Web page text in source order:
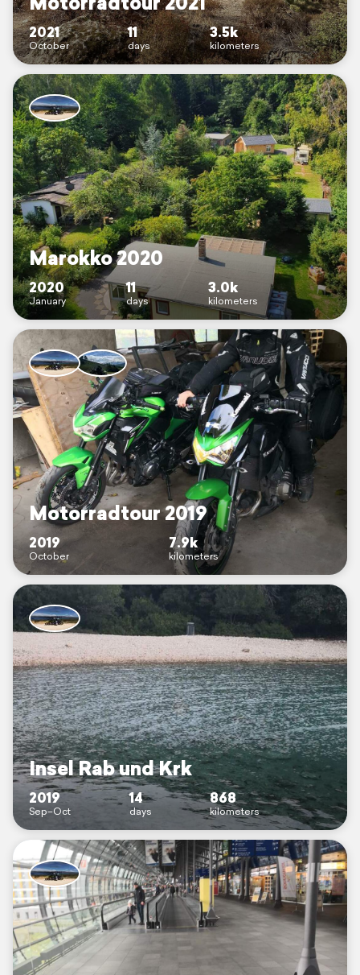
2021
October
11
days
3.5k
kilometers
Marokko 2020
2020
January
11
days
3.0k
kilometers
Motorradtour 2019
2019
October
7.9k
kilometers
Insel Rab und Krk
2019
Sep–Oct
14
days
868
kilometers